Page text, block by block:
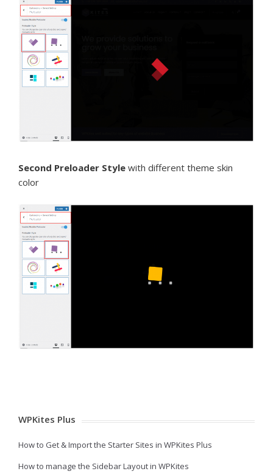
Second Preloader Style with different theme skin
color
WPKites Plus
How to Get & Import the Starter Sites in WPKites Plus
How to manage the Sidebar Layout in WPKites